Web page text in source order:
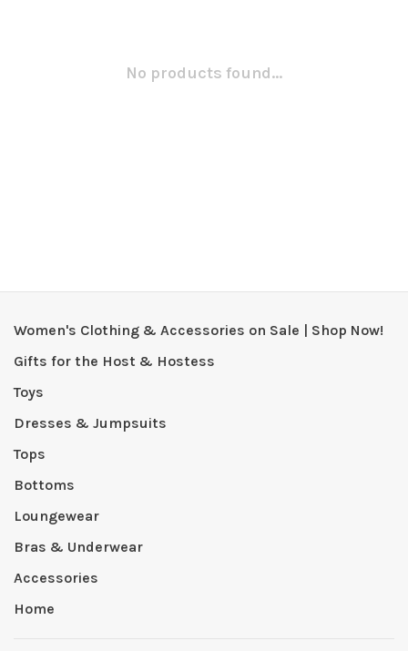
No products found...
Women's Clothing & Accessories on Sale | Shop Now!
Gifts for the Host & Hostess
Toys
Dresses & Jumpsuits
Tops
Bottoms
Loungewear
Bras & Underwear
Accessories
Home